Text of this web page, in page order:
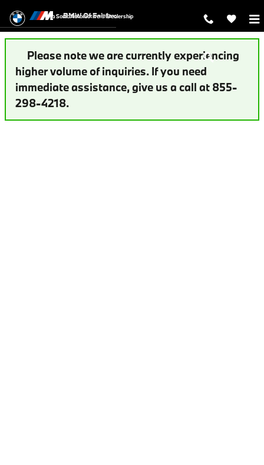
Auto Finance Application | Fairfax,
BMW Of Fairfax
a Sonic Automotive ® Dealership
Please note we are currently experiencing
higher volume of inquiries. If you need
immediate assistance, give us a call at 855-
298-4218.